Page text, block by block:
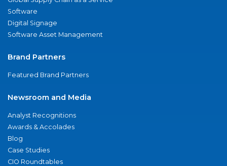
Software
Digital Signage
Software Asset Management
Brand Partners
Featured Brand Partners
Newsroom and Media
Analyst Recognitions
Awards & Accolades
Blog
Case Studies
CIO Roundtables